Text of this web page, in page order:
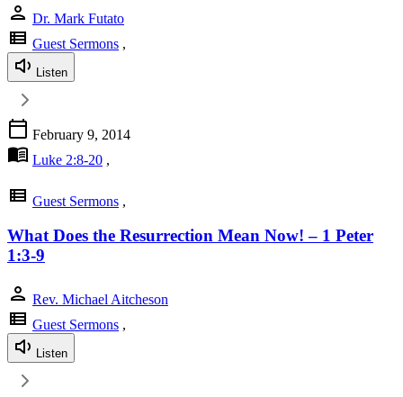
person Dr. Mark Futato
view_list Guest Sermons ,
Listen
calendar_today February 9, 2014
menu_book Luke 2:8-20 ,
view_list Guest Sermons ,
What Does the Resurrection Mean Now! – 1 Peter
1:3-9
person Rev. Michael Aitcheson
view_list Guest Sermons ,
Listen